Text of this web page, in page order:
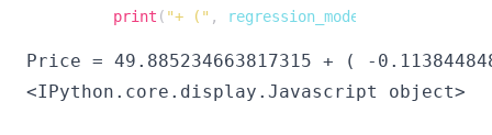
print ( "+ (" , regression_model
<IPython.core.display.Javascript object>